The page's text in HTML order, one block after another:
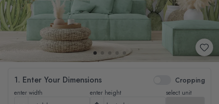
1. Enter Your Dimensions Cropping
enter width enter height select unit